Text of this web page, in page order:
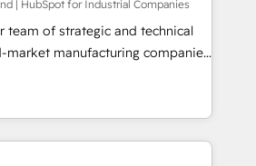
and complementary
their offer into 4
Smart Manufacturing,
by these integrations,
of talents, skills,
| HubSpot for Industrial Companies
team of strategic and technical
market manufacturing companies
We specialize in delivering
drive results by leveraging
and data to fuel success.
-